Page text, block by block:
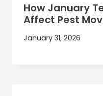
How January
Affect Pest
January 31, 2026